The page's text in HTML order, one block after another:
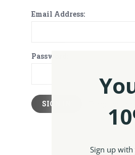
Email Address:
Password:
Sign up